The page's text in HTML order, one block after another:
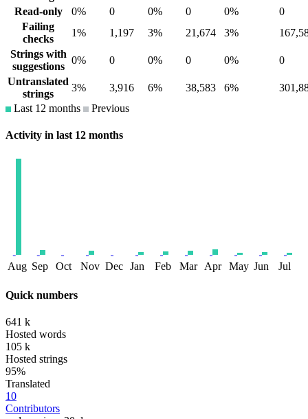
Read-only
0% 0 0% 0 0%
0
Failing
checks
1% 1,197 3% 21,674 3%
Strings with
suggestions
0% 0 0% 0 0%
0
Untranslated
strings
3% 3,916 6% 38,583 6%
Last 12 months
Previous
Activity in last 12 months
Aug Sep Oct Nov Dec Jan Feb Mar Apr May Jun Jul
Quick numbers
641 k
Hosted words
105 k
Hosted strings
95%
Translated
10
Contributors